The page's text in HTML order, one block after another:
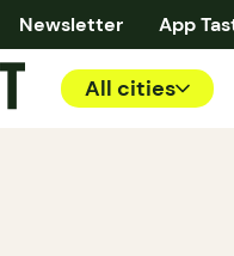
Newsletter App
All cities